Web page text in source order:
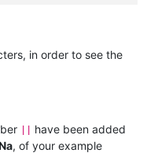
in order to see the
have been added
, of your example